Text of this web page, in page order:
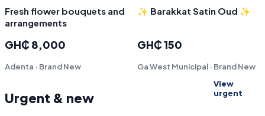
Fresh flower bouquets and
arrangements
GH₵ 8,000
Adenta · Brand New
✨ Barakkat Satin Oud ✨
GH₵ 150
Ga West Municipal · Brand New
Urgent & new
View
urgent